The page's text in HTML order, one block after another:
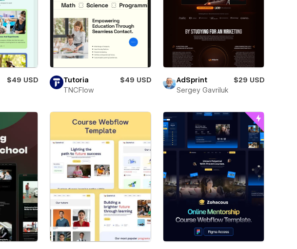
$49 USD
Tutoria
$49 USD
TNCFlow
AdSprint
$29 USD
Sergey Gavriluk